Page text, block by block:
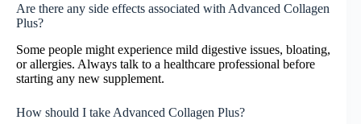
Are there any side effects associated with Advanced Collagen
Plus?
Some people might experience mild digestive issues, bloating,
or allergies. Always talk to a healthcare professional before
starting any new supplement.
How should I take Advanced Collagen Plus?